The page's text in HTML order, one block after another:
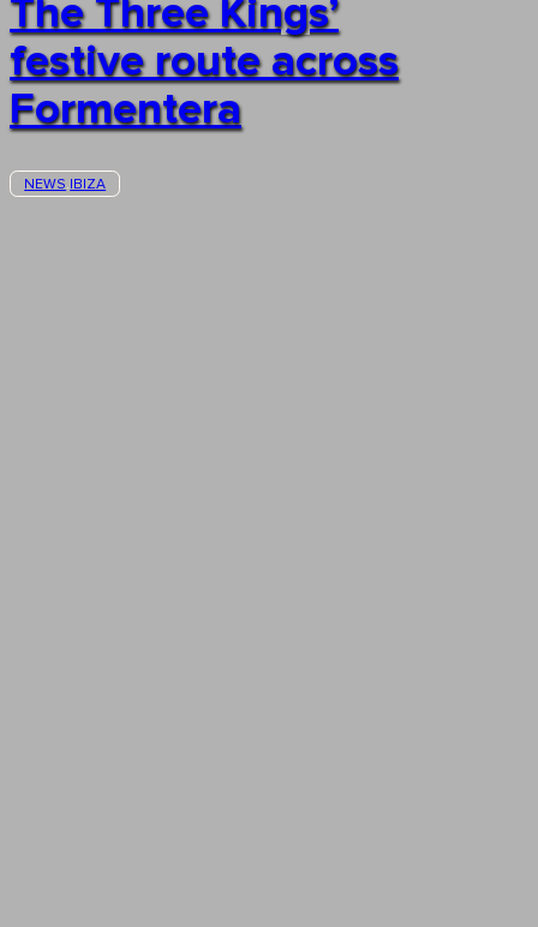
The Three Kings’
festive route across
Formentera
NEWS IBIZA